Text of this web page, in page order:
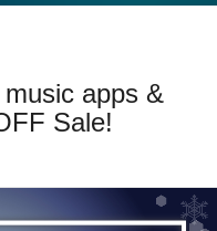
apps &
Sale!